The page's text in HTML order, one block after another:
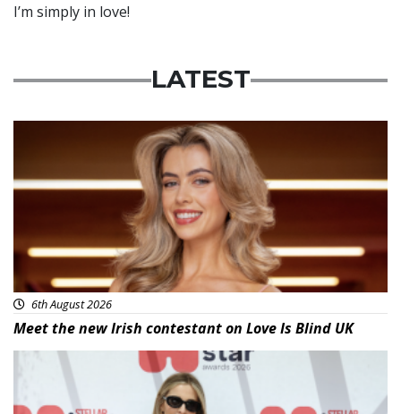
I’m simply in love!
LATEST
6th August 2026
Meet the new Irish contestant on Love Is Blind UK
News